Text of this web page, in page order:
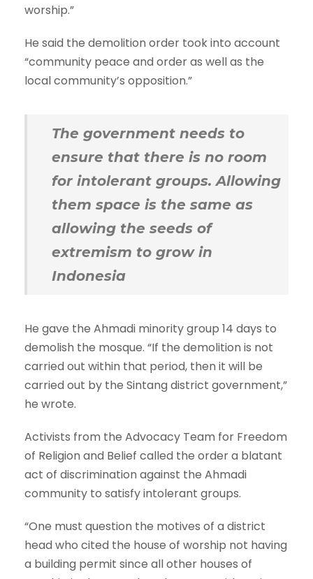
worship.”
He said the demolition order took into account
“community peace and order as well as the
local community’s opposition.”
The government needs to
ensure that there is no room
for intolerant groups. Allowing
them space is the same as
allowing the seeds of
extremism to grow in
Indonesia
He gave the Ahmadi minority group 14 days to
demolish the mosque. “If the demolition is not
carried out within that period, then it will be
carried out by the Sintang district government,”
he wrote.
Activists from the Advocacy Team for Freedom
of Religion and Belief called the order a blatant
act of discrimination against the Ahmadi
community to satisfy intolerant groups.
“One must question the motives of a district
head who cited the house of worship not having
a building permit since all other houses of